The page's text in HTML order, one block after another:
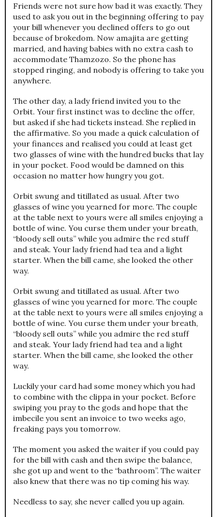
Friends were not sure how bad it was exactly. They
used to ask you out in the beginning offering to pay
your bill whenever you declined offers to go out
because of brokedom. Now amajita are getting
married, and having babies with no extra cash to
accommodate Thamzozo. So the phone has
stopped ringing, and nobody is offering to take you
anywhere.
The other day, a lady friend invited you to the
Orbit. Your first instinct was to decline the offer,
but asked if she had tickets instead. She replied in
the affirmative. So you made a quick calculation of
your finances and realised you could at least get
two glasses of wine with the hundred bucks that lay
in your pocket. Food would be damned on this
occasion no matter how hungry you got.
Orbit swung and titillated as usual. After two
glasses of wine you yearned for more. The couple
at the table next to yours were all smiles enjoying a
bottle of wine. You curse them under your breath,
“bloody sell outs” while you admire the red stuff
and steak. Your lady friend had tea and a light
starter. When the bill came, she looked the other
way.
Orbit swung and titillated as usual. After two
glasses of wine you yearned for more. The couple
at the table next to yours were all smiles enjoying a
bottle of wine. You curse them under your breath,
“bloody sell outs” while you admire the red stuff
and steak. Your lady friend had tea and a light
starter. When the bill came, she looked the other
way.
Luckily your card had some money which you had
to combine with the clippa in your pocket. Before
swiping you pray to the gods and hope that the
imbecile you sent an invoice to two weeks ago,
freaking pays you tomorrow.
The moment you asked the waiter if you could pay
for the bill with cash and then swipe the balance,
she got up and went to the “bathroom”. The waiter
also knew that there was no tip coming his way.
Needless to say, she never called you up again.